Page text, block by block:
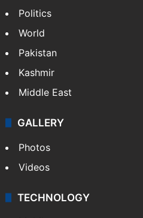
Politics
World
Pakistan
Kashmir
Middle East
GALLERY
Photos
Videos
TECHNOLOGY